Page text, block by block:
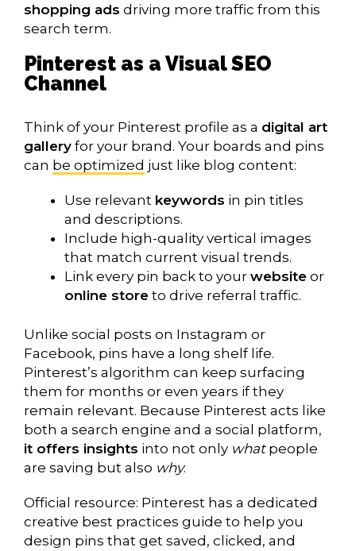
shopping ads driving more traffic from this
search term.
Pinterest as a Visual SEO
Channel
Think of your Pinterest profile as a digital art
gallery for your brand. Your boards and pins
can be optimized just like blog content:
Use relevant keywords in pin titles
and descriptions.
Include high-quality vertical images
that match current visual trends.
Link every pin back to your website or
online store to drive referral traffic.
Unlike social posts on Instagram or
Facebook, pins have a long shelf life.
Pinterest’s algorithm can keep surfacing
them for months or even years if they
remain relevant. Because Pinterest acts like
both a search engine and a social platform,
it offers insights into not only whatpeople
are saving but also why.
Official resource: Pinterest has a dedicated
creative best practices guide to help you
design pins that get saved, clicked, and